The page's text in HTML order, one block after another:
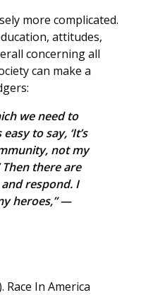
more complicated.
attitudes,
concerning all
can make a
we need to
to say, ‘It’s
not my
there are
respond. I
heroes,” —
Race In America